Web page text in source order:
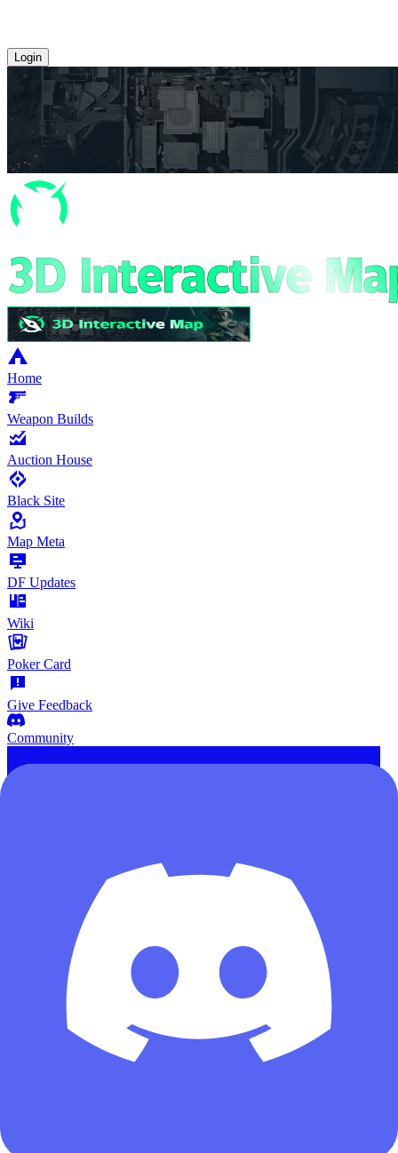
Login
Home
Weapon Builds
Auction House
Black Site
Map Meta
DF Updates
Wiki
Poker Card
Give Feedback
Community